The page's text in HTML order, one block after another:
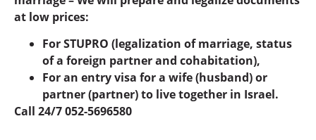
at low prices:
For STUPRO (legalization of marriage, status
of a foreign partner and cohabitation),
For an entry visa for a wife (husband) or
partner (partner) to live together in Israel.
Call 24/7 052-5696580